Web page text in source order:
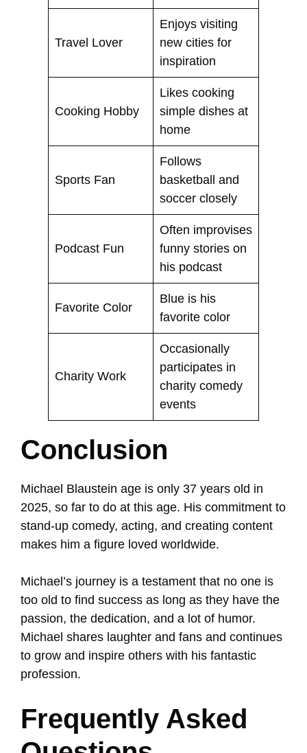
Travel Lover
Enjoys visiting
new cities for
inspiration
Cooking Hobby
Likes cooking
simple dishes at
home
Sports Fan
Follows
basketball and
soccer closely
Podcast Fun
Often improvises
funny stories on
his podcast
Favorite Color
Blue is his
favorite color
Charity Work
Occasionally
participates in
charity comedy
events
Conclusion
Michael Blaustein age is only 37 years old in
2025, so far to do at this age. His commitment to
stand-up comedy, acting, and creating content
makes him a figure loved worldwide.
Michael’s journey is a testament that no one is
too old to find success as long as they have the
passion, the dedication, and a lot of humor.
Michael shares laughter and fans and continues
to grow and inspire others with his fantastic
profession.
Frequently Asked